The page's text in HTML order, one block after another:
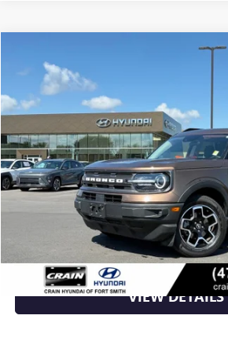
USED2022
3FMCR9B60NRD58713
38,453 mi
Less
Retail Price
Crain Price
CLICK TO CALL
VIEW DETAILS